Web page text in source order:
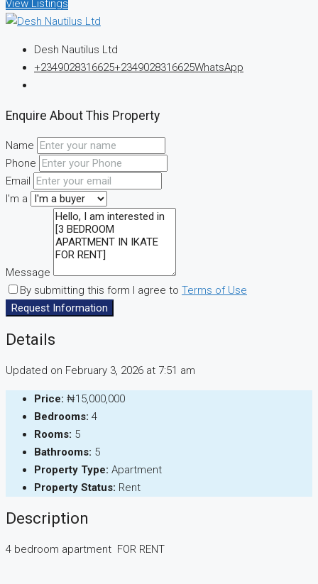
View Listings
Desh Nautilus Ltd
+2349028316625+2349028316625WhatsApp
Enquire About This Property
Name
Phone
Email
I'm a
Message
By submitting this form I agree to Terms of Use
Request Information
Details
Updated on February 3, 2026 at 7:51 am
Price: ₦15,000,000
Bedrooms: 4
Rooms: 5
Bathrooms: 5
Property Type: Apartment
Property Status: Rent
Description
4 bedroom apartment FOR RENT